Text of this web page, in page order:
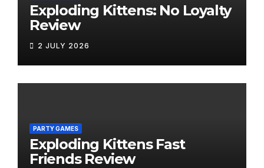
Exploding Kittens: No Loyalty
Review
2 JULY 2026
PARTY GAMES
Exploding Kittens Fast
Friends Review